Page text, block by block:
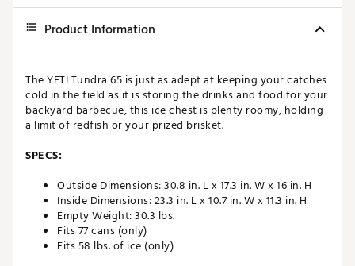
Product Information
The YETI Tundra 65 is just as adept at keeping your catches
cold in the field as it is storing the drinks and food for your
backyard barbecue, this ice chest is plenty roomy, holding
a limit of redfish or your prized brisket.
SPECS:
Outside Dimensions: 30.8 in. L x 17.3 in. W x 16 in. H
Inside Dimensions: 23.3 in. L x 10.7 in. W x 11.3 in. H
Empty Weight: 30.3 lbs.
Fits 77 cans (only)
Fits 58 lbs. of ice (only)